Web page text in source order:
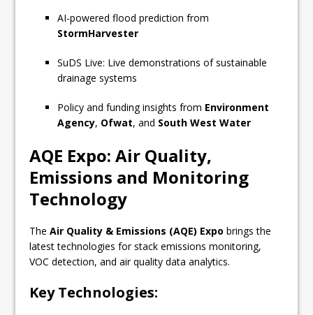
AI-powered flood prediction from
StormHarvester
SuDS Live: Live demonstrations of sustainable
drainage systems
Policy and funding insights from Environment
Agency, Ofwat, and South West Water
AQE Expo: Air Quality,
Emissions and Monitoring
Technology
TheAir Quality & Emissions (AQE) Expo brings the
latest technologies for stack emissions monitoring,
VOC detection, and air quality data analytics.
Key Technologies: